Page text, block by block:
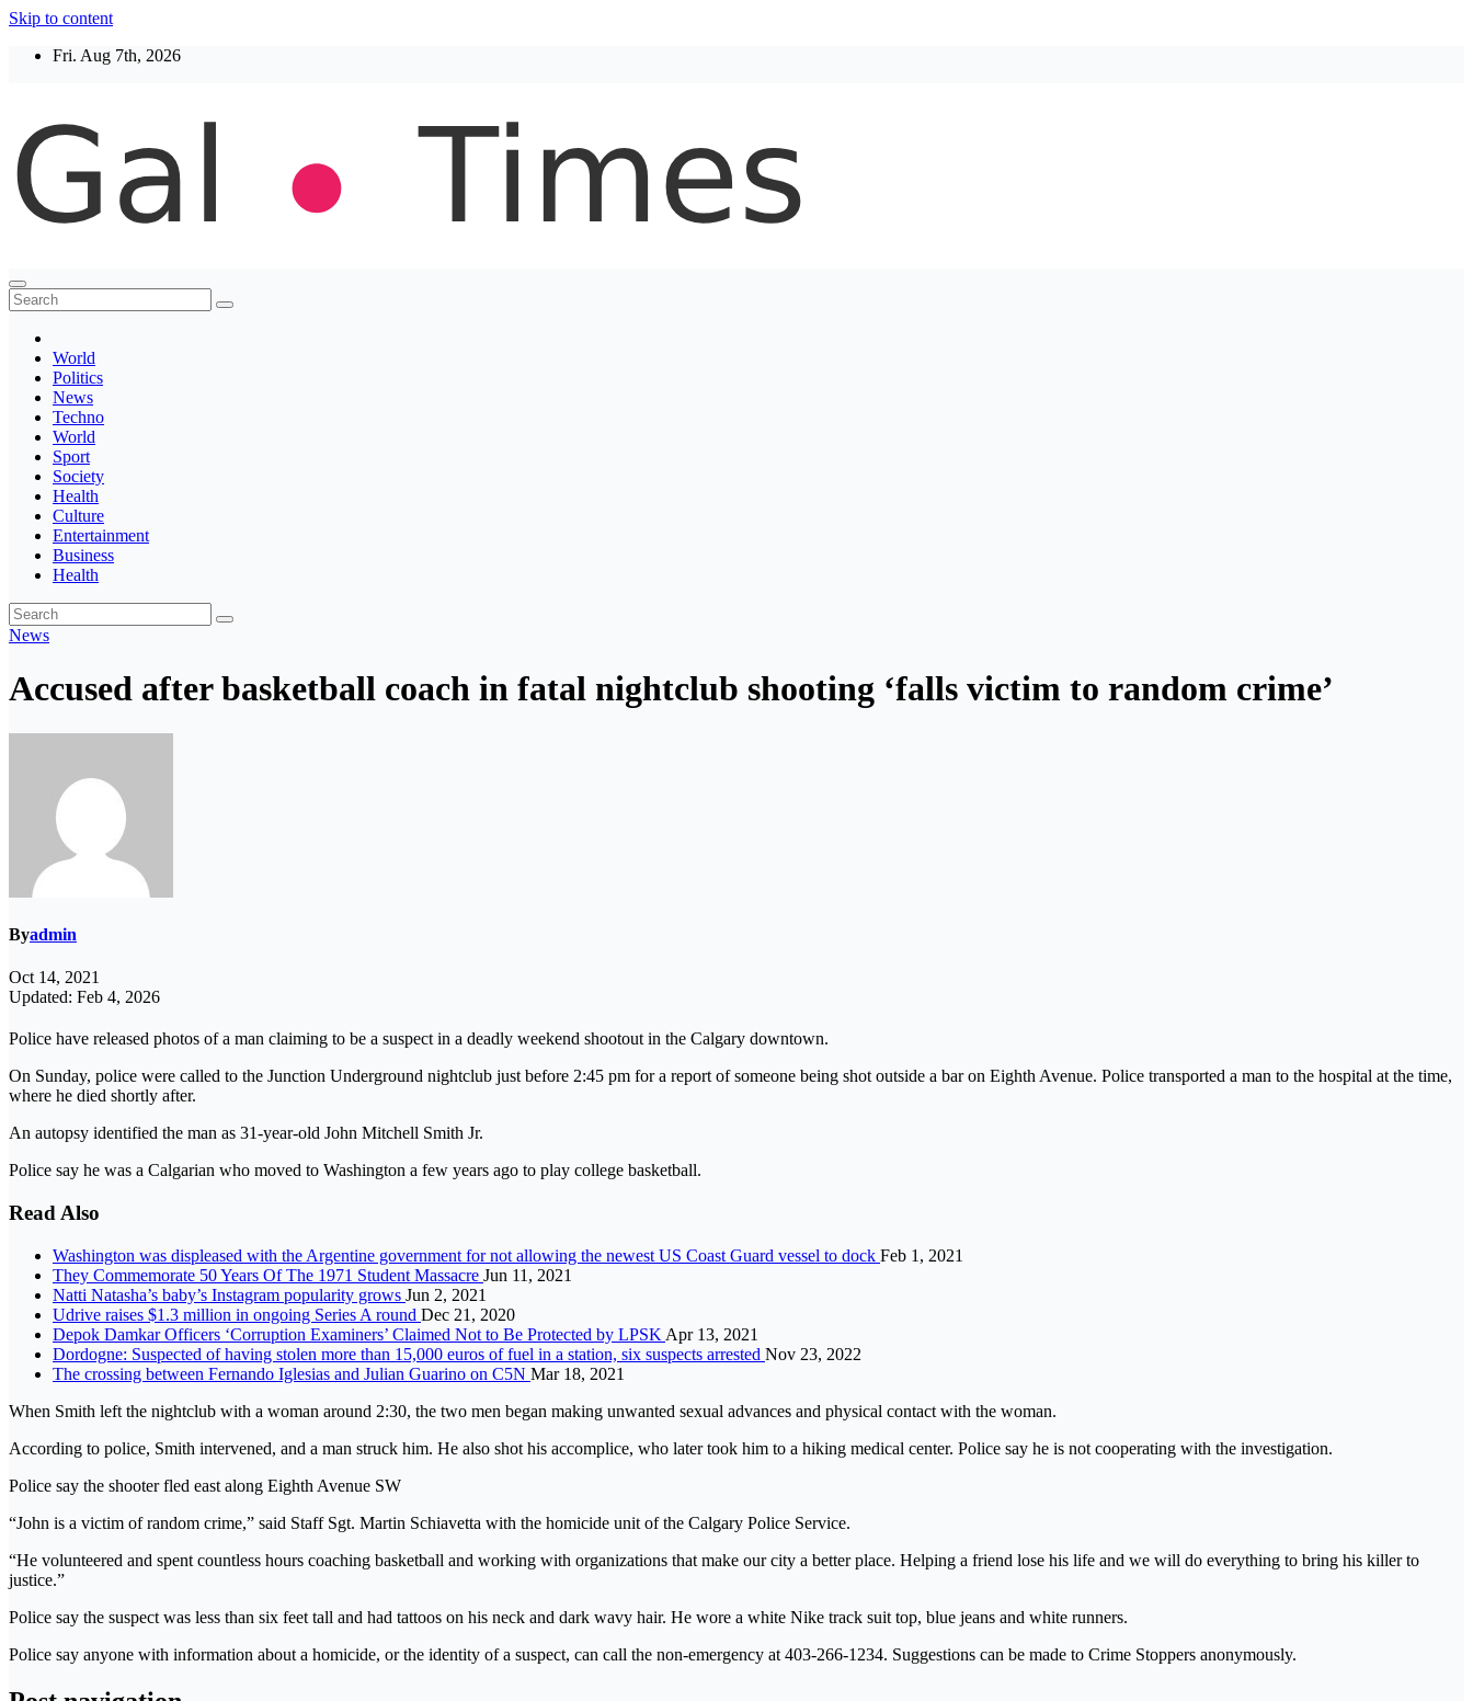
Skip to content
Fri. Aug 7th, 2026
Thegaltimes
News That Matter
World
Politics
News
Techno
World
Sport
Society
Health
Culture
Entertainment
Business
Health
News
Accused after basketball coach in fatal nightclub shooting ‘falls victim to random crime’
Byadmin
Oct 14, 2021
Updated: Feb 4, 2026
Police have released photos of a man claiming to be a suspect in a deadly weekend shootout in the Calgary downtown.
On Sunday, police were called to the Junction Underground nightclub just before 2:45 pm for a report of someone being shot outside a bar on Eighth Avenue. Police transported a man to the hospital at the time,
where he died shortly after.
An autopsy identified the man as 31-year-old John Mitchell Smith Jr.
Police say he was a Calgarian who moved to Washington a few years ago to play college basketball.
Read Also
Washington was displeased with the Argentine government for not allowing the newest US Coast Guard vessel to dock Feb 1, 2021
They Commemorate 50 Years Of The 1971 Student Massacre Jun 11, 2021
Natti Natasha’s baby’s Instagram popularity grows Jun 2, 2021
Udrive raises $1.3 million in ongoing Series A round Dec 21, 2020
Depok Damkar Officers ‘Corruption Examiners’ Claimed Not to Be Protected by LPSK Apr 13, 2021
Dordogne: Suspected of having stolen more than 15,000 euros of fuel in a station, six suspects arrested Nov 23, 2022
The crossing between Fernando Iglesias and Julian Guarino on C5N Mar 18, 2021
When Smith left the nightclub with a woman around 2:30, the two men began making unwanted sexual advances and physical contact with the woman.
According to police, Smith intervened, and a man struck him. He also shot his accomplice, who later took him to a hiking medical center. Police say he is not cooperating with the investigation.
Police say the shooter fled east along Eighth Avenue SW
“John is a victim of random crime,” said Staff Sgt. Martin Schiavetta with the homicide unit of the Calgary Police Service.
“He volunteered and spent countless hours coaching basketball and working with organizations that make our city a better place. Helping a friend lose his life and we will do everything to bring his killer to
justice.”
Police say the suspect was less than six feet tall and had tattoos on his neck and dark wavy hair. He wore a white Nike track suit top, blue jeans and white runners.
Police say anyone with information about a homicide, or the identity of a suspect, can call the non-emergency at 403-266-1234. Suggestions can be made to Crime Stoppers anonymously.